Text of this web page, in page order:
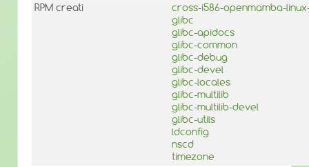
RPM creati
cross-i586-openmamba-
glibc
glibc-apidocs
glibc-common
glibc-debug
glibc-devel
glibc-locales
glibc-multilib
glibc-multilib-devel
glibc-utils
ldconfig
nscd
timezone